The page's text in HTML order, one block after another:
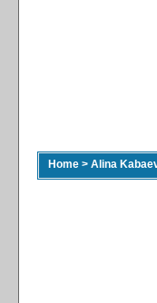
Home > Alina